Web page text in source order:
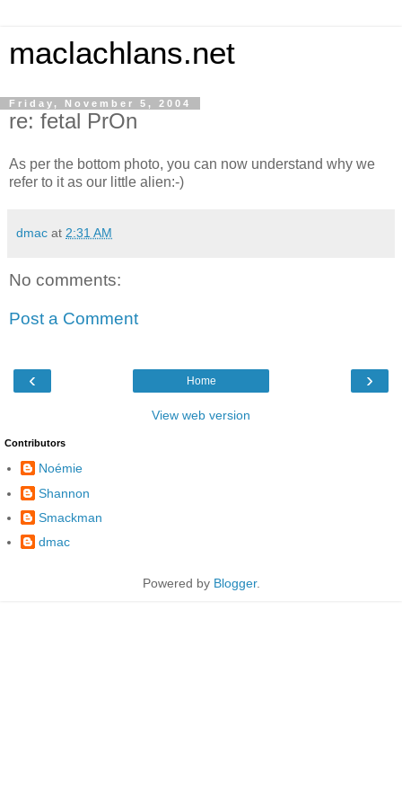
maclachlans.net
Friday, November 5, 2004
re: fetal PrOn
As per the bottom photo, you can now understand why we
refer to it as our little alien:-)
dmac at 2:31 AM
No comments:
Post a Comment
‹ ›
Home
View web version
Contributors
Noémie
Shannon
Smackman
dmac
Powered by Blogger.